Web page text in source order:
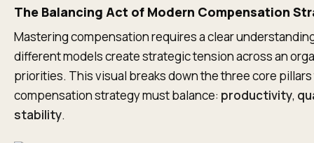
The Balancing Act of Modern Compensation
Mastering compensation requires a clear
different models create strategic tension across an
priorities. This visual breaks down the three core
compensation strategy must balance: productivity,
stability.